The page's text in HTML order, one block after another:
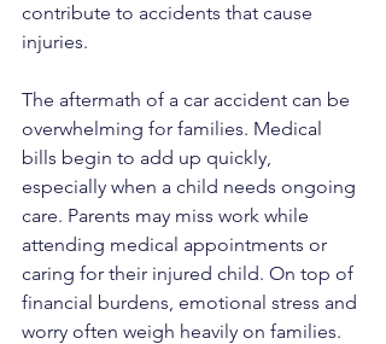
contribute to accidents that cause
injuries.
The aftermath of a car accident can be
overwhelming for families. Medical
bills begin to add up quickly,
especially when a child needs ongoing
care. Parents may miss work while
attending medical appointments or
caring for their injured child. On top of
financial burdens, emotional stress and
worry often weigh heavily on families.